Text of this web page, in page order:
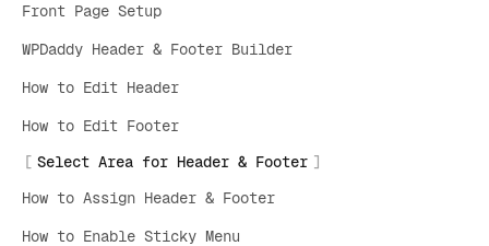
Front Page Setup
WPDaddy Header & Footer Builder
How to Edit Header
How to Edit Footer
Select Area for Header & Footer
How to Assign Header & Footer
How to Enable Sticky Menu